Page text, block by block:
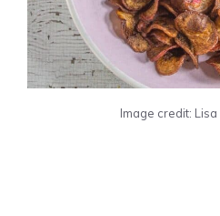
Image credit: